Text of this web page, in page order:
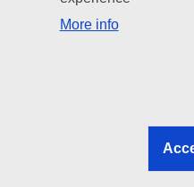
Search all EU institutions
EU institutions
More info